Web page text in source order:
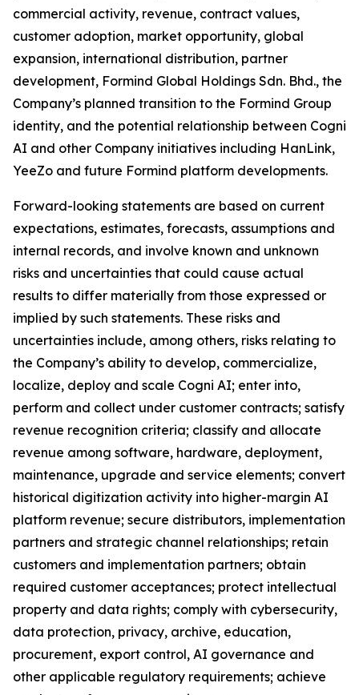
commercial activity, revenue, contract values,
customer adoption, market opportunity, global
expansion, international distribution, partner
development, Formind Global Holdings Sdn. Bhd., the
Company’s planned transition to the Formind Group
identity, and the potential relationship between Cogni
AI and other Company initiatives including HanLink,
YeeZo and future Formind platform developments.
Forward-looking statements are based on current
expectations, estimates, forecasts, assumptions and
internal records, and involve known and unknown
risks and uncertainties that could cause actual
results to differ materially from those expressed or
implied by such statements. These risks and
uncertainties include, among others, risks relating to
the Company’s ability to develop, commercialize,
localize, deploy and scale Cogni AI; enter into,
perform and collect under customer contracts; satisfy
revenue recognition criteria; classify and allocate
revenue among software, hardware, deployment,
maintenance, upgrade and service elements; convert
historical digitization activity into higher-margin AI
platform revenue; secure distributors, implementation
partners and strategic channel relationships; retain
customers and implementation partners; obtain
required customer acceptances; protect intellectual
property and data rights; comply with cybersecurity,
data protection, privacy, archive, education,
procurement, export control, AI governance and
other applicable regulatory requirements; achieve